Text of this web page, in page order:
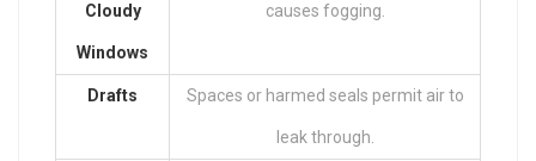
Cloudy
Windows
causes fogging.
Drafts Spaces or harmed seals permit air to
leak through.